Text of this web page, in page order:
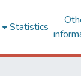
Statistics